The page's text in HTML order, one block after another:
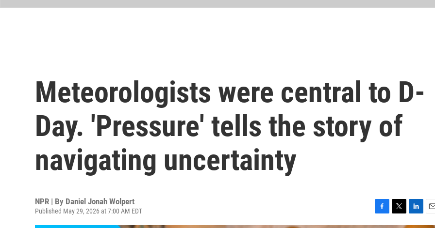
Meteorologists were central to D-
Day. 'Pressure' tells the story of
navigating uncertainty
NPR | By Daniel Jonah Wolpert
Published May 29, 2026 at 7:00 AM EDT